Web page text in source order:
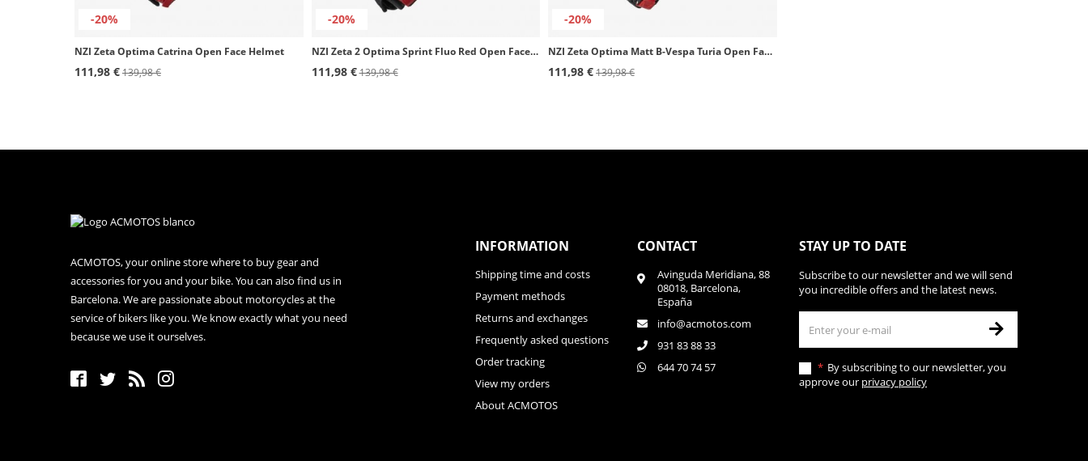
-20%
NZI Zeta Optima Catrina Open Face Helmet
111,98 €139,98 €
-20%
NZI Zeta 2 Optima Sprint Fluo Red Open Face Helmet
111,98 €139,98 €
-20%
NZI Zeta Optima Matt B-Vespa Turia Open Face Helmet
111,98 €139,98 €
ACMOTOS, your online store where to buy gear and
accessories for you and your bike. You can also find us in
Barcelona. We are passionate about motorcycles at the
service of bikers like you. We know exactly what you need
because we use it ourselves.
INFORMATION
Shipping time and costs
Payment methods
Returns and exchanges
Frequently asked questions
Order tracking
View my orders
About ACMOTOS
CONTACT
Avinguda Meridiana, 88
08018, Barcelona,
España
info@acmotos.com
931 83 88 33
644 70 74 57
STAY UP TO DATE
Subscribe to our newsletter and we will send
you incredible offers and the latest news.
By subscribing to our newsletter, you
approve our privacy policy